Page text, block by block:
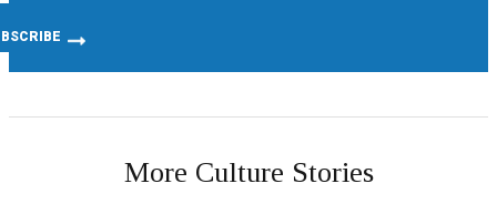
More Culture Stories